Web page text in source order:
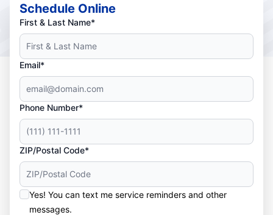
Schedule Online
First & Last Name*
Email*
Phone Number*
ZIP/Postal Code*
Yes! You can text me service reminders and other
messages.